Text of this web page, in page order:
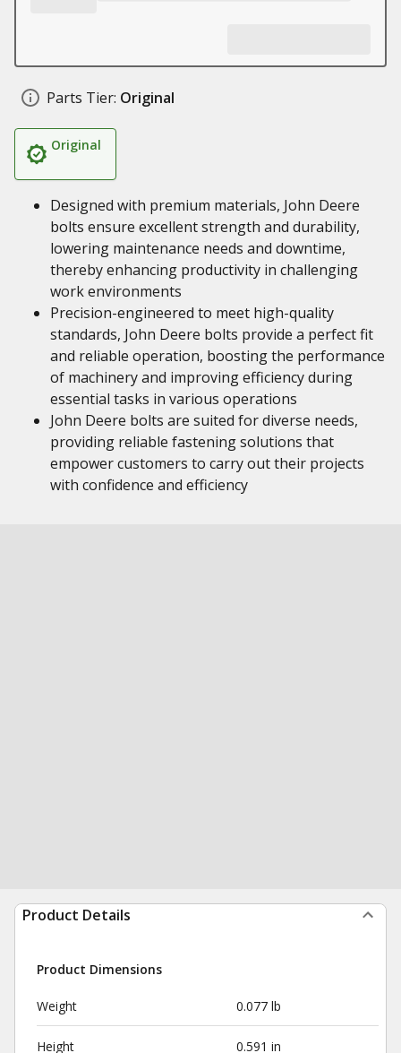
Parts Tier: Original
Original
Designed with premium materials, John Deere
bolts ensure excellent strength and durability,
lowering maintenance needs and downtime,
thereby enhancing productivity in challenging
work environments
Precision-engineered to meet high-quality
standards, John Deere bolts provide a perfect fit
and reliable operation, boosting the performance
of machinery and improving efficiency during
essential tasks in various operations
John Deere bolts are suited for diverse needs,
providing reliable fastening solutions that
empower customers to carry out their projects
with confidence and efficiency
Product Details
Product Dimensions
Weight 0.077 lb
Height 0.591 in